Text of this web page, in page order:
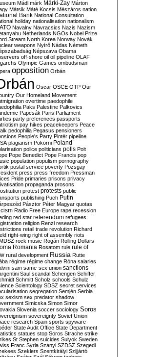
Mádl márk Márki-Zay Márton
Mátsik Máté Kocsis Mészáros nation
Bank National Consultation
holiday nationalisation nationalism
Navalny Navracsics Nazis Nazism
Netherlands NGOs Nobel Prize
Stream North Korea Norway Novák
weapons Nyírő Nádas Németh
Népszava Obama
off-shore oil oil pipeline OLAF
Olympic Games ombudsman
opposition Orbán
Oscar OSCE OTP Our
Our Homeland Movement
overtime paedophile
Paks Palestine Palkovics
Papcsák Paris Parliament
party preferences passports
pay hikes peacekeepers Peace
pedophilia Pegasus pensioners
People's Party Pintér pipeline
plagiarism Pokorni Poland
police politicians polls Polt
Pope Benedict Pope Francis pop
population populism pornography
postal service poverty Pozsgay
press press freedom Pressman
Pride primaries prisons privacy
propaganda prosons
protest protests public
publishing Puch Putin
Pásztor Péter Magyar quotas
Radio Free Europe rape recession
red star referendum refugees
religion Renzi research
retail trade revolution Richard
right-wing right of assembly riots
rock music Rogán Rolling Dollars
Romania Rosatom rule rule of
rural development Russia Rutte
régime régime change Róna salaries
sam same-sex union sanctions
Saul scandal Schengen Schiffer
Schmitt Scholz schools Schulz
Scientology SDSZ secret services
segregation Semjén Serbia
sexism sex predator shadow
Simicska Simon Simor
Slovenia soccer sociology Soros
sovereignty Soviet Union
research Spain sports spyware
State Audit Office State Department
statues stop Soros Strache strike
St Stephen suicides Sulyok Sweden
Franc Syria Szanyi SZDSZ Szegedi
Szeklers Szentkirályi Szijjártó